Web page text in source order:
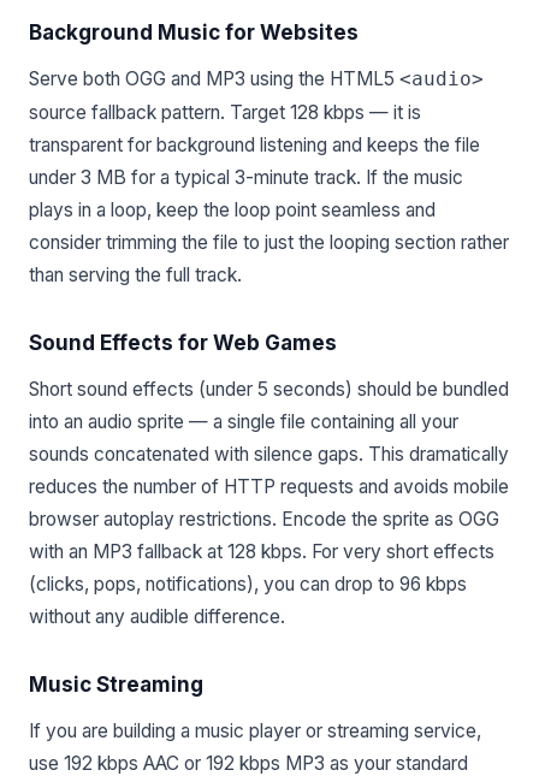
Background Music for Websites
Serve both OGG and MP3 using the HTML5 <audio>
source fallback pattern. Target 128 kbps — it is
transparent for background listening and keeps the file
under 3 MB for a typical 3-minute track. If the music
plays in a loop, keep the loop point seamless and
consider trimming the file to just the looping section rather
than serving the full track.
Sound Effects for Web Games
Short sound effects (under 5 seconds) should be bundled
into an audio sprite — a single file containing all your
sounds concatenated with silence gaps. This dramatically
reduces the number of HTTP requests and avoids mobile
browser autoplay restrictions. Encode the sprite as OGG
with an MP3 fallback at 128 kbps. For very short effects
(clicks, pops, notifications), you can drop to 96 kbps
without any audible difference.
Music Streaming
If you are building a music player or streaming service,
use 192 kbps AAC or 192 kbps MP3 as your standard